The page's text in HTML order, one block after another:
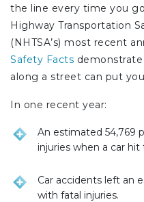
the line every time you
Highway Transportation
(NHTSA’s) most recent
Safety Facts
along a street can put
In one recent year:
An estimated 54,769
injuries when a car hit
Car accidents left an
with fatal injuries.